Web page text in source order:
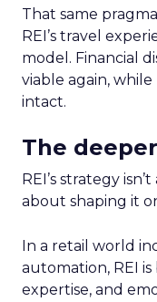
That same
REI’s travel
model. Financial
viable again,
intact.
The
REI’s strategy
about shaping it
In a retail world
automation, REI
expertise, and